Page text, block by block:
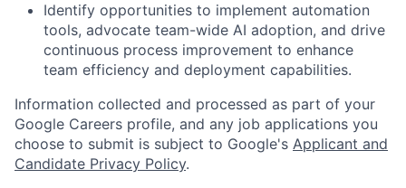
Identify opportunities to implement automation
tools, advocate team-wide AI adoption, and drive
continuous process improvement to enhance
team efficiency and deployment capabilities.
Information collected and processed as part of your
Google Careers profile, and any job applications you
choose to submit is subject to Google's Applicant and
Candidate Privacy Policy.